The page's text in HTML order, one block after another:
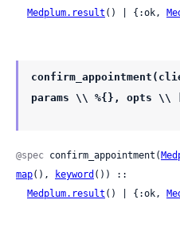
Medplum.result () | {:ok,
params \\ %{}, opts \\
@spec confirm_appointment(
map(), keyword ()) ::
Medplum.result () | {:ok,